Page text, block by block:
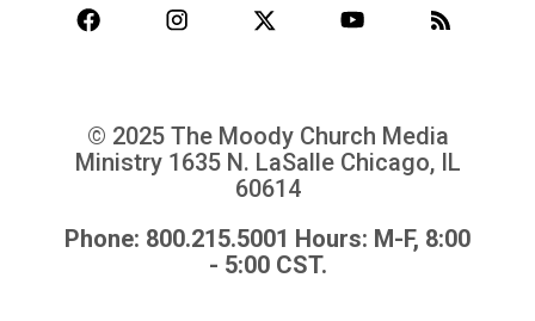
© 2025 The Moody Church Media
Ministry 1635 N. LaSalle Chicago, IL
60614
Phone: 800.215.5001 Hours: M-F, 8:00
- 5:00 CST.